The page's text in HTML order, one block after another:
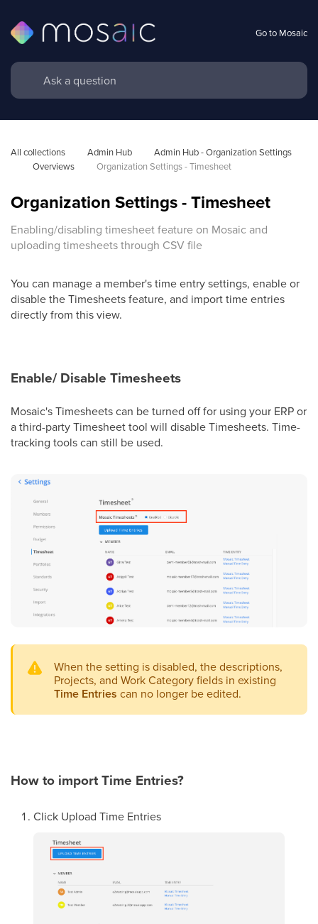
Go to Mosaic
All collections Admin Hub
Admin Hub - Organization Settings
Overviews
Organization Settings - Timesheet
Organization Settings - Timesheet
Enabling/disabling timesheet feature on Mosaic and
uploading timesheets through CSV file
You can manage a member's time entry settings, enable or
disable the Timesheets feature, and import time entries
directly from this view.
Enable/ Disable Timesheets
Mosaic's Timesheets can be turned off for using your ERP or
a third-party Timesheet tool will disable Timesheets. Time-
tracking tools can still be used.
When the setting is disabled, the descriptions,
Projects, and Work Category fields in existing
Time Entries can no longer be edited.
How to import Time Entries?
Click Upload Time Entries